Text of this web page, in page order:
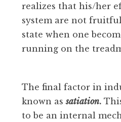
realizes that his/her
system are not
state when one
running on the
The final factor in
known as satiation.
to be an internal